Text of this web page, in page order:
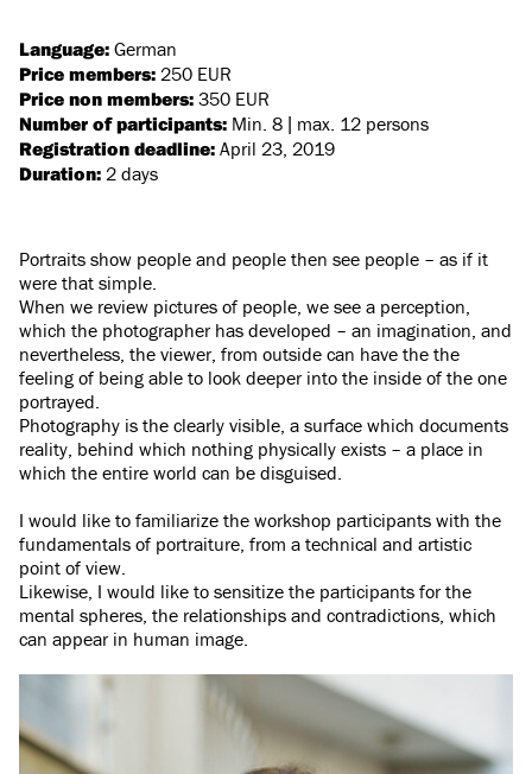
Language: German
Price members: 250 EUR
Price non members: 350 EUR
Number of participants: Min. 8 | max. 12 persons
Registration deadline: April 23, 2019
Duration: 2 days
Portraits show people and people then see people – as if it
were that simple.
When we review pictures of people, we see a perception,
which the photographer has developed – an imagination, and
nevertheless, the viewer, from outside can have the the
feeling of being able to look deeper into the inside of the one
portrayed.
Photography is the clearly visible, a surface which documents
reality, behind which nothing physically exists – a place in
which the entire world can be disguised.
I would like to familiarize the workshop participants with the
fundamentals of portraiture, from a technical and artistic
point of view.
Likewise, I would like to sensitize the participants for the
mental spheres, the relationships and contradictions, which
can appear in human image.